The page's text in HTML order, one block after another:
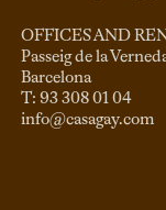
OFFICES AND
Passeig de la
Barcelona
T: 93 308 01 04
info@casagay.com